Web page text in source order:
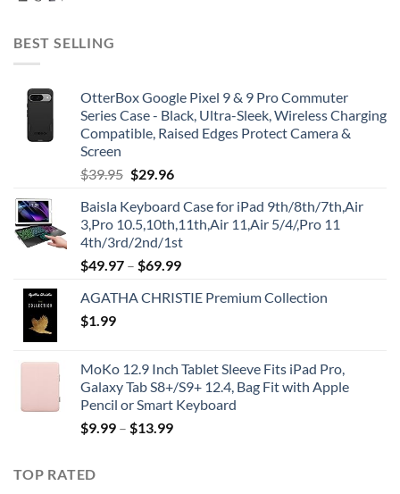
BEST SELLING
OtterBox Google Pixel 9 & 9 Pro Commuter
Series Case - Black, Ultra-Sleek, Wireless Charging
Compatible, Raised Edges Protect Camera &
Screen
$39.95 Original
was:
$39.95.
$29.96Current
is:
$29.96.
Baisla Keyboard Case for iPad 9th/8th/7th,Air
3,Pro 10.5,10th,11th,Air 11,Air 5/4/,Pro 11
4th/3rd/2nd/1st
$49.97 – $69.99
AGATHA CHRISTIE Premium Collection
$1.99
MoKo 12.9 Inch Tablet Sleeve Fits iPad Pro,
Galaxy Tab S8+/S9+ 12.4, Bag Fit with Apple
Pencil or Smart Keyboard
$9.99 – $13.99
TOP RATED